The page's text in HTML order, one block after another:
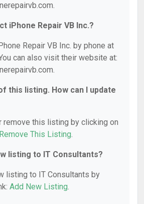
iPhone Repair VB Inc.?
Repair VB Inc. by phone at
can also visit their website at:
this listing. How can I update
remove this listing by clicking on
This Listing.
listing to IT Consultants?
listing to IT Consultants by
Add New Listing.